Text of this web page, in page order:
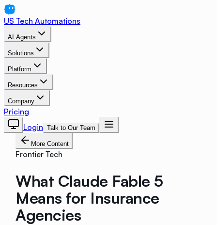
US Tech Automations
AI Agents
Solutions
Platform
Resources
Company
Pricing
Login Talk to Our Team
More Content
Frontier Tech
What Claude Fable 5
Means for Insurance
Agencies